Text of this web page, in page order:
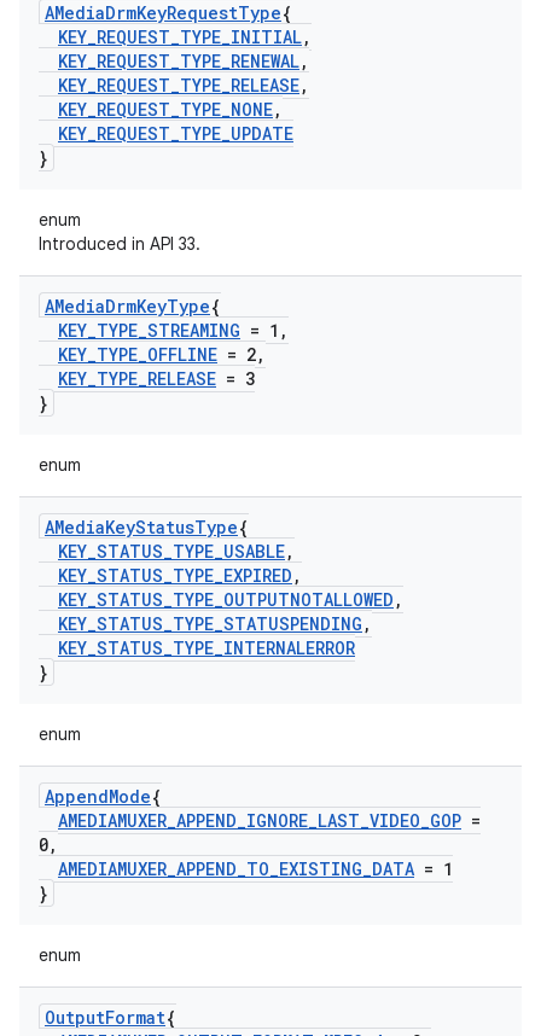
AMediaDrmKeyRequestType{
KEY_REQUEST_TYPE_INITIAL,
KEY_REQUEST_TYPE_RENEWAL,
KEY_REQUEST_TYPE_RELEASE,
KEY_REQUEST_TYPE_NONE,
KEY_REQUEST_TYPE_UPDATE
}
enum
Introduced in API 33.
AMediaDrmKeyType{
KEY_TYPE_STREAMING = 1 ,
KEY_TYPE_OFFLINE = 2,
KEY_TYPE_RELEASE = 3
}
enum
AMediaKeyStatusType{
KEY_STATUS_TYPE_USABLE,
KEY_STATUS_TYPE_EXPIRED ,
KEY_STATUS_TYPE_OUTPUTNOTALLOWED ,
KEY_STATUS_TYPE_STATUSPENDING ,
KEY_STATUS_TYPE_INTERNALERROR
}
enum
AppendMode{
AMEDIAMUXER_APPEND_IGNORE_LAST_VIDEO_GOP =
0,
AMEDIAMUXER_APPEND_TO_EXISTING_DATA = 1
}
enum
OutputFormat{